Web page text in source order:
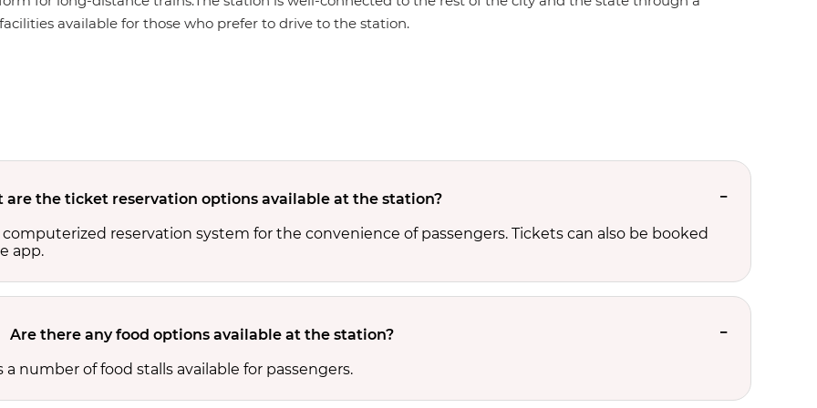
available for those who prefer to drive to the station.
are the ticket reservation options available at the station?
reservation system for the convenience of passengers. Tickets can also be booked
app.
Are there any food options available at the station?
number of food stalls available for passengers.